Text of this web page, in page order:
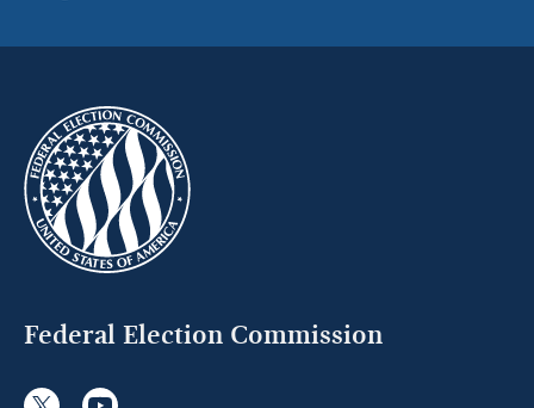
Federal Election Commission